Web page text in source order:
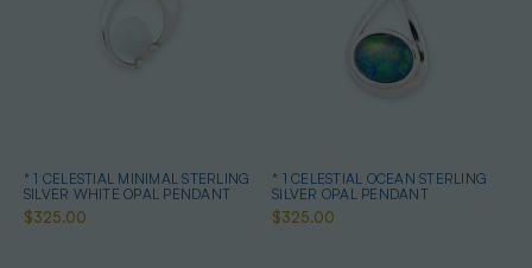
* 1 CELESTIAL MINIMAL STERLING
SILVER WHITE OPAL PENDANT
$325.00
* 1 CELESTIAL OCEAN STERLING
SILVER OPAL PENDANT
$325.00